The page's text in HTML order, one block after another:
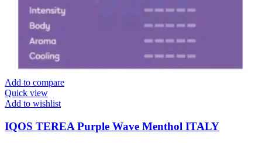
Add to compare
Quick view
Add to wishlist
IQOS TEREA Purple Wave Menthol ITALY